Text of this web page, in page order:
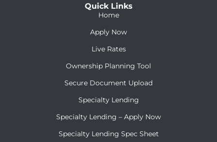
Quick Links
Home
Apply Now
Live Rates
Ownership Planning Tool
Secure Document Upload
Specialty Lending
Specialty Lending – Apply Now
Specialty Lending Spec Sheet